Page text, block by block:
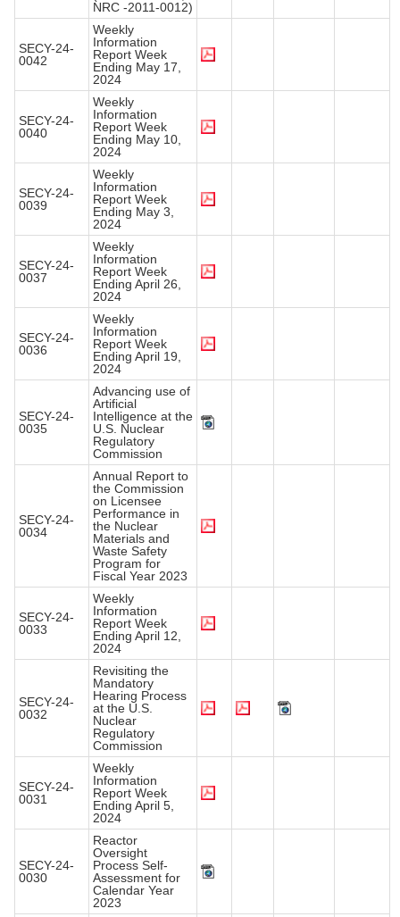
NRC -2011-0012)
SECY-24-
0042
Weekly
Information
Report Week
Ending May 17,
2024
SECY-24-
0040
Weekly
Information
Report Week
Ending May 10,
2024
SECY-24-
0039
Weekly
Information
Report Week
Ending May 3,
2024
SECY-24-
0037
Weekly
Information
Report Week
Ending April 26,
2024
SECY-24-
0036
Weekly
Information
Report Week
Ending April 19,
2024
SECY-24-
0035
Advancing use of
Artificial
Intelligence at the
U.S. Nuclear
Regulatory
Commission
SECY-24-
0034
Annual Report to
the Commission
on Licensee
Performance in
the Nuclear
Materials and
Waste Safety
Program for
Fiscal Year 2023
SECY-24-
0033
Weekly
Information
Report Week
Ending April 12,
2024
SECY-24-
0032
Revisiting the
Mandatory
Hearing Process
at the U.S.
Nuclear
Regulatory
Commission
SECY-24-
0031
Weekly
Information
Report Week
Ending April 5,
2024
SECY-24-
0030
Reactor
Oversight
Process Self-
Assessment for
Calendar Year
2023